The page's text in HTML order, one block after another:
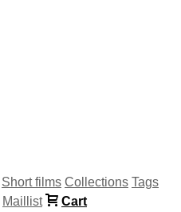
Short films Collections Tags
Maillist
Cart